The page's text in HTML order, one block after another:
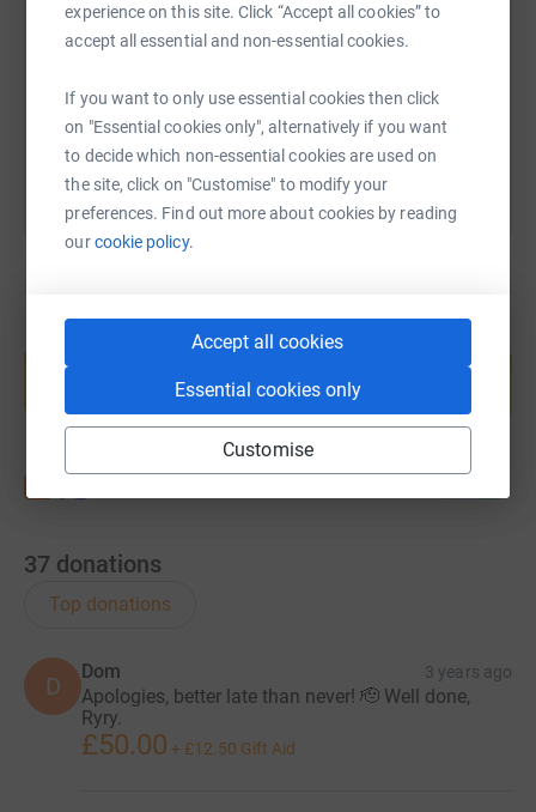
experience on this site. Click “Accept all cookies” to
accept all essential and non-essential cookies.
If you want to only use essential cookies then click
on "Essential cookies only", alternatively if you want
to decide which non-essential cookies are used on
the site, click on "Customise" to modify your
preferences. Find out more about cookies by reading
ourcookie policy.
Accept all cookies
Essential cookies only
Customise
https://www.justgiving.com/fundraising/ryan-
Copy link
You can also help by sharing this link on:
Create your own fundraising page and
Start fundraising
37 donations
Top donations
D
Dom 3 years ago
Apologies, better late than never! 🫡 Well done,
Ryry.
£50.00 + £12.50 Gift Aid